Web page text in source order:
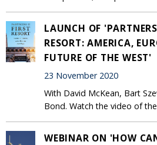
LAUNCH OF
RESORT: AMERICA,
FUTURE OF THE WEST'
23 November 2020
With David McKean, Bart
Bond. Watch the video of
WEBINAR ON 'HOW